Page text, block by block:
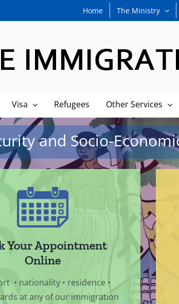
Home The Ministry
Visa Refugees Other Services
and Socio-
Your Appointment
Online
• nationality • residence •
at any of our immigration